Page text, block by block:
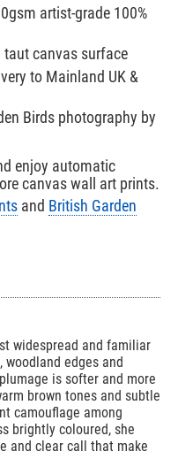
artist-grade 100%
taut canvas surface
to Mainland UK &
Birds photography by
enjoy automatic
canvas wall art prints.
and British Garden
widespread and familiar
woodland edges and
is softer and more
brown tones and subtle
camouflage among
brightly coloured, she
and clear call that make